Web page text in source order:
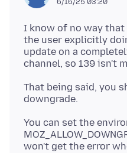
I know of no way
the user explicitly
update on a
That being said, you
You can set the
won't get the error